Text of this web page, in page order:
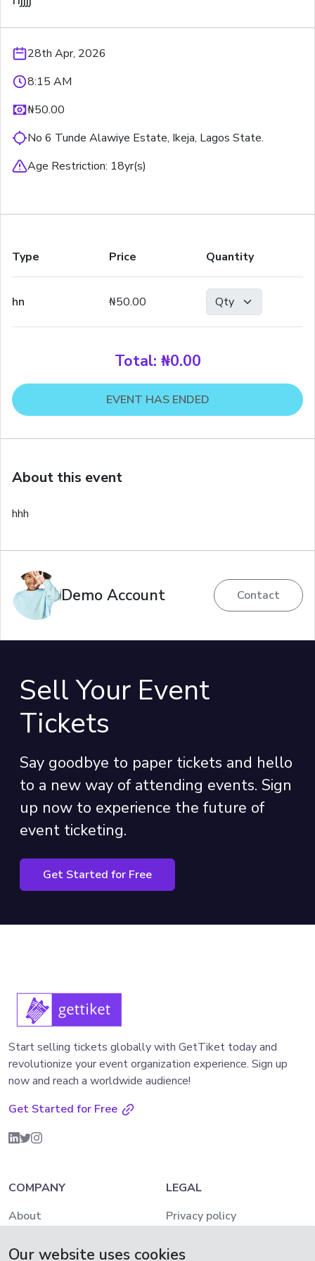
Our website uses cookies
28th Apr, 2026
8:15 AM
₦50.00
No 6 Tunde Alawiye Estate, Ikeja, Lagos State.
Age Restriction: 18yr(s)
Type Price Quantity
hn ₦50.00
Total: ₦0.00
EVENT HAS ENDED
About this event
hhh
Demo Account Contact
Sell Your Event
Tickets
Say goodbye to paper tickets and hello
to a new way of attending events. Sign
up now to experience the future of
event ticketing.
Get Started for Free
Start selling tickets globally with GetTiket today and
revolutionize your event organization experience. Sign up
now and reach a worldwide audience!
Get Started for Free
COMPANY
About
LEGAL
Privacy policy